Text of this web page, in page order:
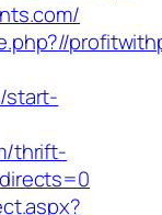
start-
thrift-